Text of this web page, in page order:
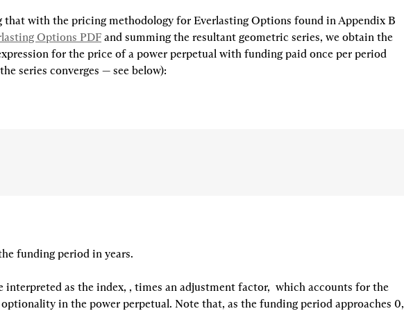
that with the pricing methodology for Everlasting Options found in Appendix B
Options PDF and summing the resultant geometric series, we obtain the
for the price of a power perpetual with funding paid once per period
series converges — see below):
funding period in years.
interpreted as the index, , times an adjustment factor, which accounts for the
in the power perpetual. Note that, as the funding period approaches 0,